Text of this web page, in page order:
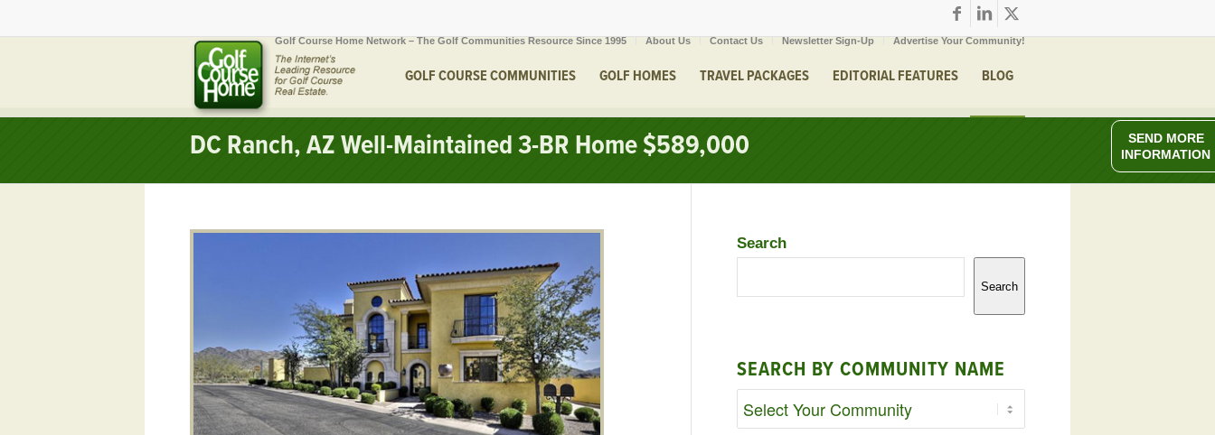
Golf Course Home Network – The Golf Communities Resource Since 1995 About Us Contact Us Newsletter Sign-Up Advertise Your Community!
GOLF COURSE COMMUNITIES GOLF HOMES TRAVEL PACKAGES EDITORIAL FEATURES BLOG
DC Ranch, AZ Well-Maintained 3-BR Home $589,000
Search
Search
SEARCH BY COMMUNITY NAME
SEND MORE
INFORMATION